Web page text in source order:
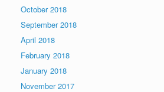
October 2018
September 2018
April 2018
February 2018
January 2018
November 2017